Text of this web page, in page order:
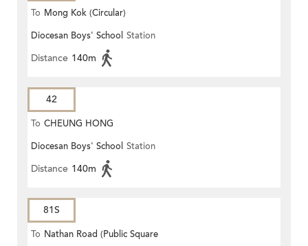
To Mong Kok (Circular)
Diocesan Boys' School Station
Distance 140m
42
To CHEUNG HONG
Diocesan Boys' School Station
Distance 140m
81S
To Nathan Road (Public Square